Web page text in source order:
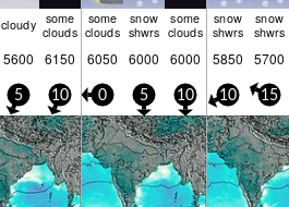
cloudy some
clouds
some
clouds
snow
shwrs
some
clouds
snow
shwrs
snow
shwrs
5600 6150 6050 6000 6000 5850 5700
5 10 0 5 10 10 15